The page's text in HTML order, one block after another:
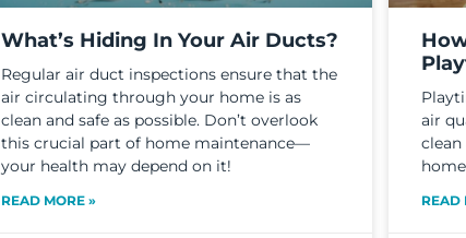
What’s Hiding In Your Air Ducts?
Regular air duct inspections ensure that the
air circulating through your home is as
clean and safe as possible. Don’t overlook
this crucial part of home maintenance—
your health may depend on it!
READ MORE »
air
clean
READ